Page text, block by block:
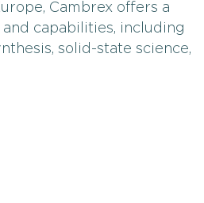
Cambrex offers a
capabilities, including
solid-state science,